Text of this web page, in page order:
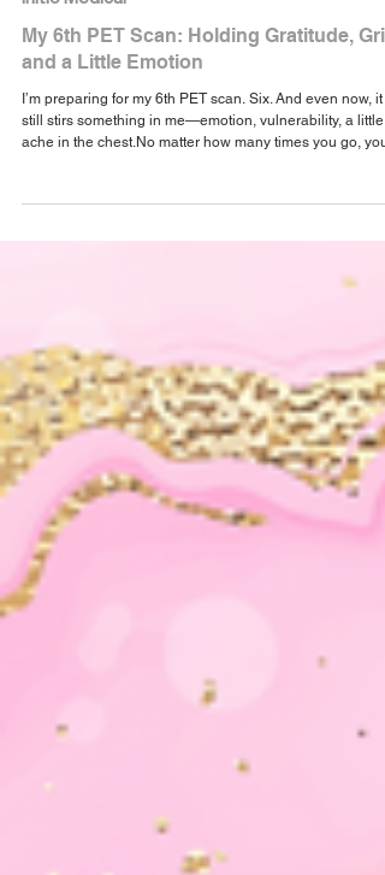
Initio Medical
My 6th PET Scan: Holding Gratitude, Grit,
and a Little Emotion
I’m preparing for my 6th PET scan. Six. And even now, it
still stirs something in me—emotion, vulnerability, a little